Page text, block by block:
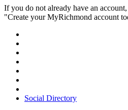
If you do not already have an
"Create your MyRichmond account
Social Directory